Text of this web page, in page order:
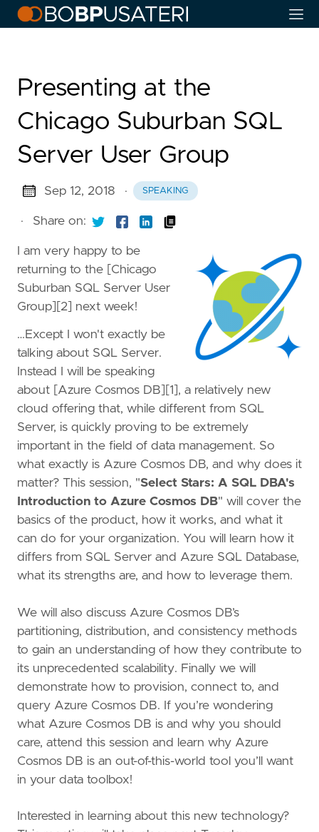
Presenting at the
Chicago Suburban SQL
Server User Group
Sep 12, 2018 · SPEAKING
· Share on:
I am very happy to be
returning to the [Chicago
Suburban SQL Server User
Group][2] next week!
…Except I won't exactly be
talking about SQL Server.
Instead I will be speaking
about [Azure Cosmos DB][1], a relatively new
cloud offering that, while different from SQL
Server, is quickly proving to be extremely
important in the field of data management. So
what exactly is Azure Cosmos DB, and why does it
matter? This session, "Select Stars: A SQL DBA's
Introduction to Azure Cosmos DB" will cover the
basics of the product, how it works, and what it
can do for your organization. You will learn how it
differs from SQL Server and Azure SQL Database,
what its strengths are, and how to leverage them.
We will also discuss Azure Cosmos DB’s
partitioning, distribution, and consistency methods
to gain an understanding of how they contribute to
its unprecedented scalability. Finally we will
demonstrate how to provision, connect to, and
query Azure Cosmos DB. If you’re wondering
what Azure Cosmos DB is and why you should
care, attend this session and learn why Azure
Cosmos DB is an out-of-this-world tool you’ll want
in your data toolbox!
Interested in learning about this new technology?